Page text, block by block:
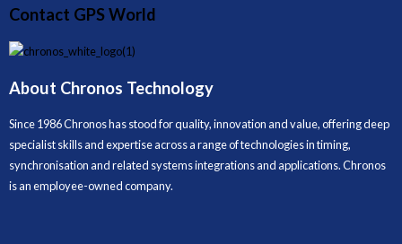
Contact GPS World
About Chronos Technology
Since 1986 Chronos has stood for quality, innovation and value, offering deep
specialist skills and expertise across a range of technologies in timing,
synchronisation and related systems integrations and applications. Chronos
is an employee-owned company.